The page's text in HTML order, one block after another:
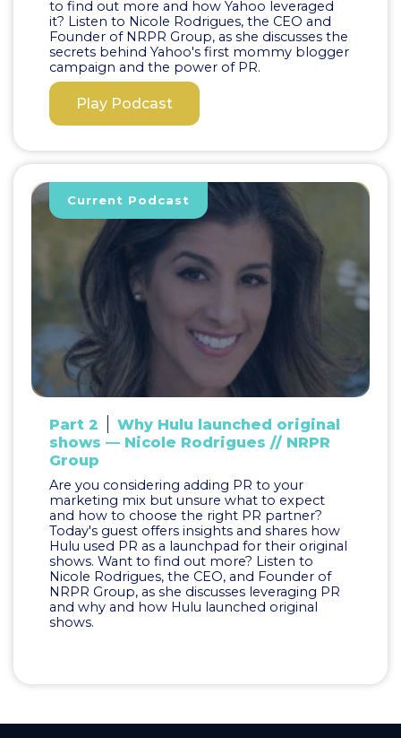
to find out more and how Yahoo leveraged
it? Listen to Nicole Rodrigues, the CEO and
Founder of NRPR Group, as she discusses the
secrets behind Yahoo's first mommy blogger
campaign and the power of PR.
Play Podcast
Current Podcast
Part 2
Why Hulu launched original
shows — Nicole Rodrigues // NRPR
Group
Are you considering adding PR to your
marketing mix but unsure what to expect
and how to choose the right PR partner?
Today's guest offers insights and shares how
Hulu used PR as a launchpad for their original
shows. Want to find out more? Listen to
Nicole Rodrigues, the CEO, and Founder of
NRPR Group, as she discusses leveraging PR
and why and how Hulu launched original
shows.